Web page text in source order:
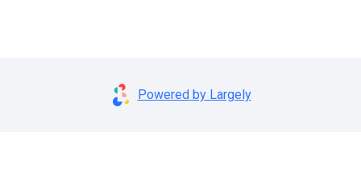
Powered by Largely